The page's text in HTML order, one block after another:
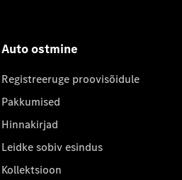
Auto ostmine
Registreeruge proovisõidule
Pakkumised
Hinnakirjad
Leidke sobiv esindus
Kollektsioon